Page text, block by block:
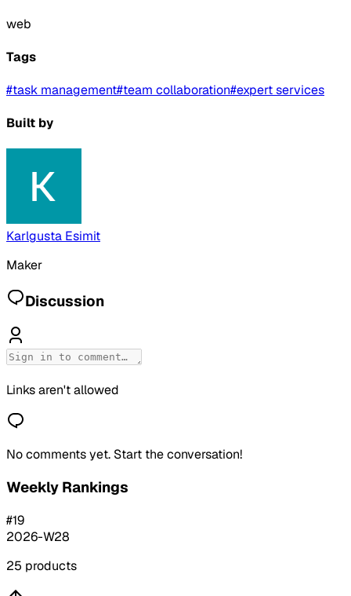
web
Tags
#task management#team collaboration#expert services
Built by
Karlgusta Esimit
Maker
Discussion
Links aren't allowed
No comments yet. Start the conversation!
Weekly Rankings
#19
2026-W28
25 products